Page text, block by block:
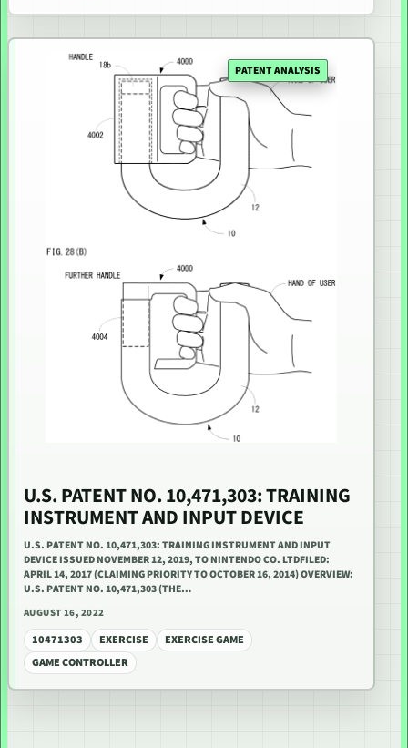
PATENT ANALYSIS
U.S. PATENT NO. 10,471,303: TRAINING
INSTRUMENT AND INPUT DEVICE
U.S. PATENT NO. 10,471,303: TRAINING INSTRUMENT AND INPUT
DEVICE ISSUED NOVEMBER 12, 2019, TO NINTENDO CO. LTDFILED:
APRIL 14, 2017 (CLAIMING PRIORITY TO OCTOBER 16, 2014) OVERVIEW:
U.S. PATENT NO. 10,471,303 (THE…
AUGUST 16, 2022
10471303 EXERCISE
EXERCISE GAME
GAME CONTROLLER